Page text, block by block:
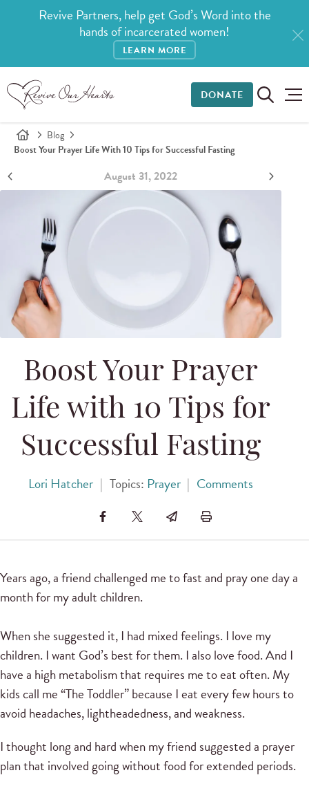
Revive Partners, help get God’s Word into the
hands of incarcerated women!
LEARN MORE
DONATE
Blog
Boost Your Prayer Life With 10 Tips for Successful Fasting
August 31, 2022
Boost Your Prayer
Life with 10 Tips for
Successful Fasting
Lori Hatcher | Topics: Prayer | Comments
Years ago, a friend challenged me to fast and pray one day a
month for my adult children.
When she suggested it, I had mixed feelings. I love my
children. I want God’s best for them. I also love food. And I
have a high metabolism that requires me to eat often. My
kids call me “The Toddler” because I eat every few hours to
avoid headaches, lightheadedness, and weakness.
I thought long and hard when my friend suggested a prayer
plan that involved going without food for extended periods.